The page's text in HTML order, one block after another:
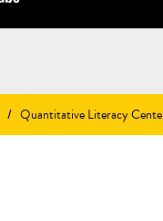
/ Quantitative Literacy